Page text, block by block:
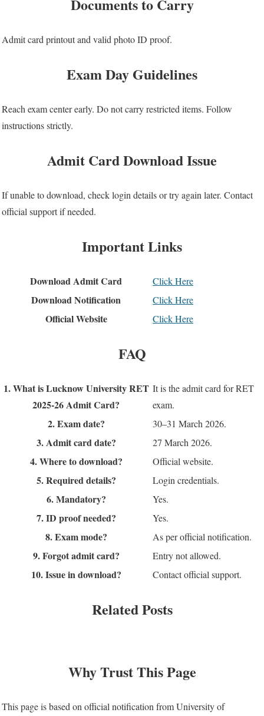
Documents to Carry
Admit card printout and valid photo ID proof.
Exam Day Guidelines
Reach exam center early. Do not carry restricted items. Follow
instructions strictly.
Admit Card Download Issue
If unable to download, check login details or try again later. Contact
official support if needed.
Important Links
Download Admit Card Click Here
Download Notification Click Here
Official Website Click Here
FAQ
1. What is Lucknow University RET
2025-26 Admit Card?
It is the admit card for RET
exam.
2. Exam date? 30–31 March 2026.
3. Admit card date? 27 March 2026.
4. Where to download? Official website.
5. Required details? Login credentials.
6. Mandatory? Yes.
7. ID proof needed? Yes.
8. Exam mode? As per official notification.
9. Forgot admit card? Entry not allowed.
10. Issue in download? Contact official support.
Related Posts
Why Trust This Page
This page is based on official notification from University of